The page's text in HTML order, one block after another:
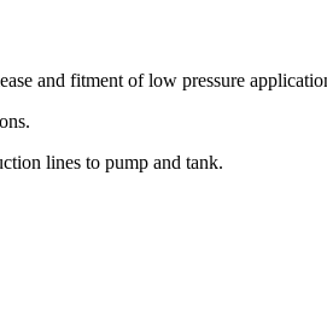
and fitment of low pressure
lines to pump and tank.